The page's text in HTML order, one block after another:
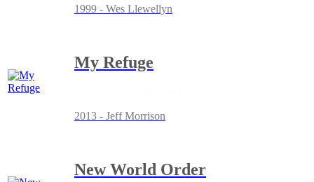
1999 - Wes Llewellyn
My Refuge
2013 - Jeff Morrison
New World Order